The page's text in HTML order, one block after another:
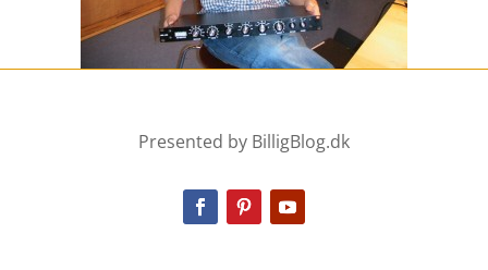
Presented by BilligBlog.dk